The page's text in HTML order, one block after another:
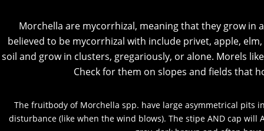
Morchella are mycorrhizal, meaning that they grow in
believed to be mycorrhizal with include privet, apple,
soil and grow in clusters, gregariously, or alone. Morels
Check for them on slopes and fields that
The fruitbody of Morchella spp. have large asymmetrical pits
disturbance (like when the wind blows). The stipe AND cap will